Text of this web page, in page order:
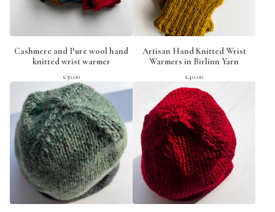
Cashmere and Pure wool hand
knitted wrist warmer
£30.00
Artisan Hand Knitted Wrist
Warmers in Birlinn Yarn
£40.00